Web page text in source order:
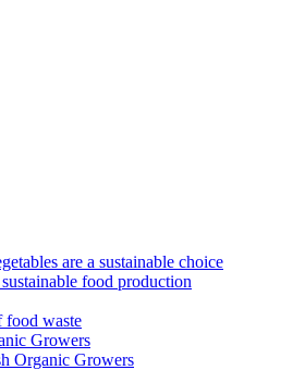
are a sustainable choice
food production
food waste
Growers
Organic Growers